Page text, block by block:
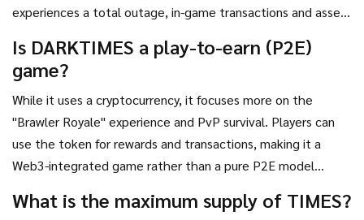
experiences a total outage, in-game transactions and asset
Is DARKTIMES a play-to-earn (P2E)
game?
While it uses a cryptocurrency, it focuses more on the
"Brawler Royale" experience and PvP survival. Players can
use the token for rewards and transactions, making it a
Web3-integrated game rather than a pure P2E model
What is the maximum supply of TIMES?